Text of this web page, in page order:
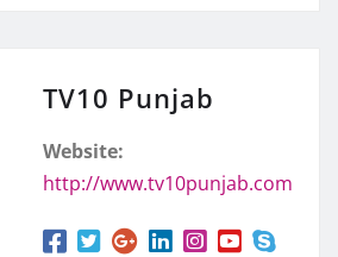
TV10 Punjab
Website:
http://www.tv10punjab.com